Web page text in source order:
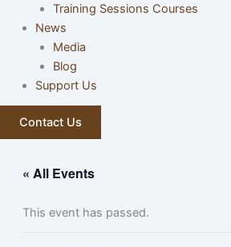
Training Sessions Courses
News
Media
Blog
Support Us
Contact Us
« All Events
This event has passed.